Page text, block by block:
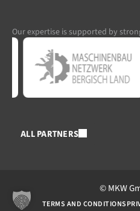
Our expertise is supported by
ALL PARTNERS
© MKW
TERMS AND CONDITIONS